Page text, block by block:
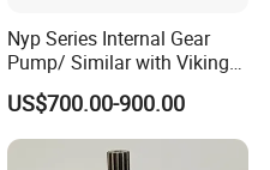
Nyp Series Internal Gear
Pump/ Similar with Viking
Pump
US$700.00-900.00